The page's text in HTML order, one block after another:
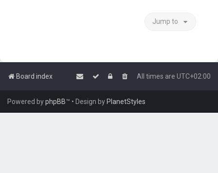
Jump to
Board index All times are UTC+02:00
Powered byphpBB™ • Design by PlanetStyles